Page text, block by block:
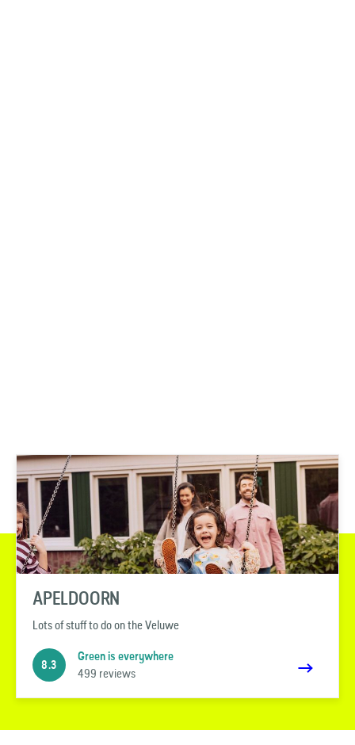
APELDOORN
Lots of stuff to do on the Veluwe
8.3
Green is everywhere
499 reviews